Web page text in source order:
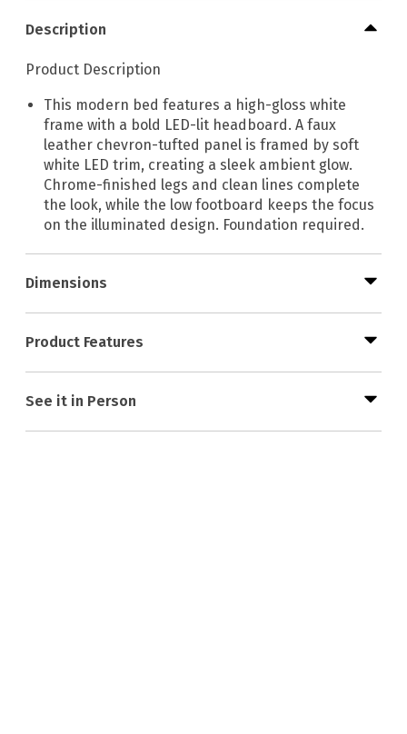
Description
Product Description
This modern bed features a high-gloss white
frame with a bold LED-lit headboard. A faux
leather chevron-tufted panel is framed by soft
white LED trim, creating a sleek ambient glow.
Chrome-finished legs and clean lines complete
the look, while the low footboard keeps the focus
on the illuminated design. Foundation required.
Dimensions
Product Features
See it in Person